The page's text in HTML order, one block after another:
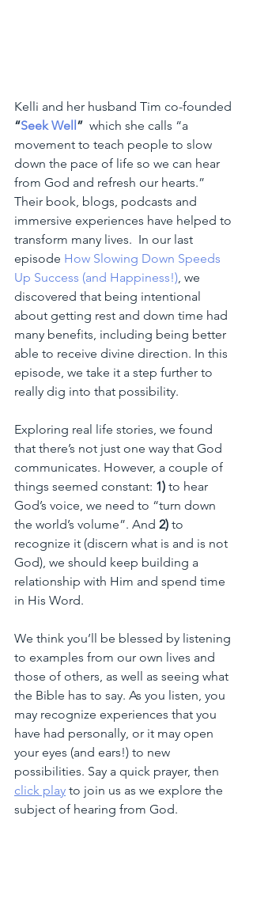
Kelli and her husband Tim co-founded
“Seek Well ”
  which she calls “a
movement to teach people to slow
down the pace of life so we can hear
from God and refresh our hearts.”
Their book, blogs, podcasts and
immersive experiences have helped to
transform many lives.  In our last
episode How Slowing Down Speeds
Up Success (and Happiness!), we
discovered that being intentional
about getting rest and down time had
many benefits, including being better
able to receive divine direction. In this
episode, we take it a step further to
really dig into that possibility.
Exploring real life stories, we found
that there’s not just one way that God
communicates. However, a couple of
things seemed constant: 1) to hear
God’s voice, we need to “turn down
the world’s volume”. And 2) to
recognize it (discern what is and is not
God), we should keep building a
relationship with Him and spend time
in His Word.
We think you’ll be blessed by listening
to examples from our own lives and
those of others, as well as seeing what
the Bible has to say. As you listen, you
may recognize experiences that you
have had personally, or it may open
your eyes (and ears!) to new
possibilities. Say a quick prayer, then
click play to join us as we explore the
subject of hearing from God.